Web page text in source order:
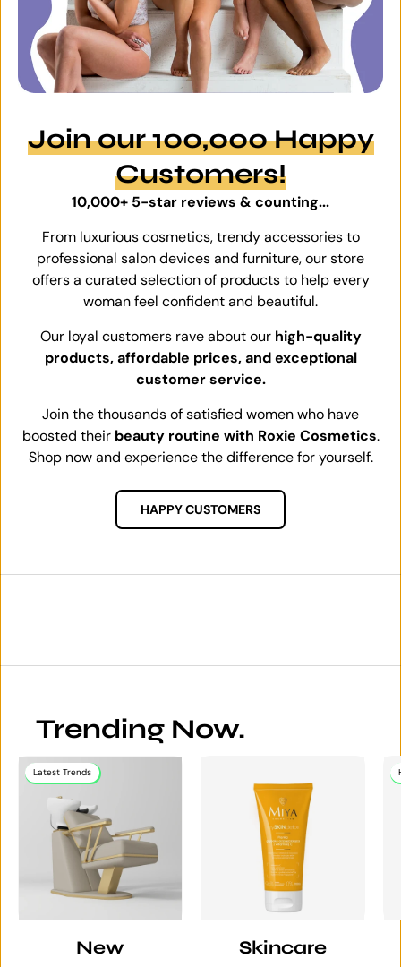
Join our 100,000 Happy
Customers!
10,000+ 5-star reviews & counting...
From luxurious cosmetics, trendy accessories to
professional salon devices and furniture, our store
offers a curated selection of products to help every
woman feel confident and beautiful.
Our loyal customers rave about our high-quality
products, affordable prices, and exceptional
customer service.
Join the thousands of satisfied women who have
boosted their beauty routine with Roxie Cosmetics.
Shop now and experience the difference for yourself.
HAPPY CUSTOMERS
Trending Now.
Latest Trends
New Skincare